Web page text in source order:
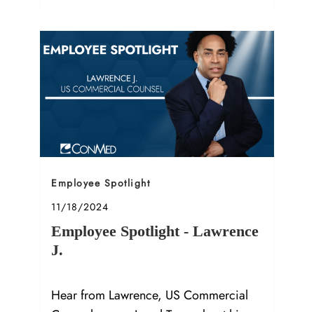
Category
Employee Spotlight
Posted date
11/18/2024
Employee Spotlight - Lawrence
J.
Hear from Lawrence, US Commercial